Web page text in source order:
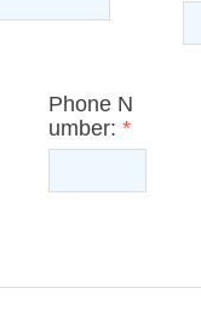
Phone N
umber: *